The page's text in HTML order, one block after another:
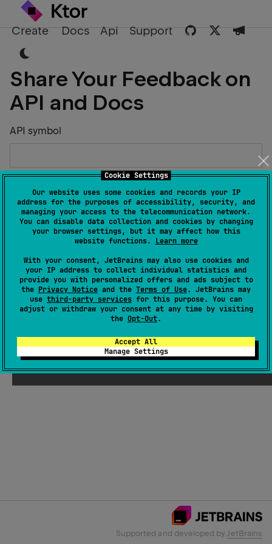
Cookie Settings
Our website uses some cookies and records your IP
address for the purposes of accessibility, security, and
managing your access to the telecommunication network.
You can disable data collection and cookies by changing
your browser settings, but it may affect how this
website functions. Learn more
With your consent, JetBrains may also use cookies and
your IP address to collect individual statistics and
provide you with personalized offers and ads subject to
the Privacy Notice and the Terms of Use. JetBrains may
use third-party services for this purpose. You can
adjust or withdraw your consent at any time by visiting
the Opt-Out.
Accept All
Manage Settings
Create Docs Api Support
Share Your Feedback on
API and Docs
API symbol
Describe the Issue or Suggest Improvements
Email Address
Submit
Supported and developed by JetBrains